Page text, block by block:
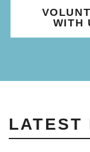
WITH
LATEST